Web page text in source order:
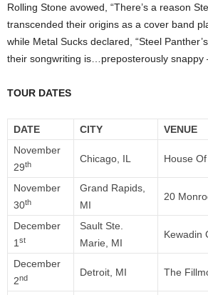
Rolling Stone avowed, “There’s a reason
transcended their origins as a cover band
while Metal Sucks declared, “Steel
their songwriting is…preposterously snappy
TOUR DATES
DATE CITY
VENUE
November
29th Chicago, IL House
November
30th
Grand Rapids,
MI
20
December
1 st
Sault Ste.
Marie, MI
Kewadin
December
2nd Detroit, MI The